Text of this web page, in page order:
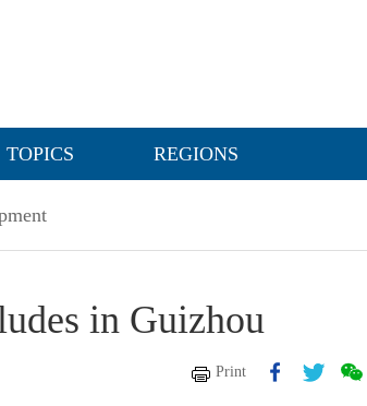
TOPICS REGIONS
in Guizhou
Print